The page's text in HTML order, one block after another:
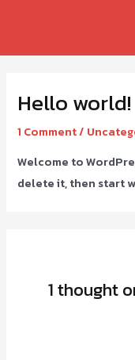
Hello world!
1 Comment/
Welcome to
delete it, then start
1 thought